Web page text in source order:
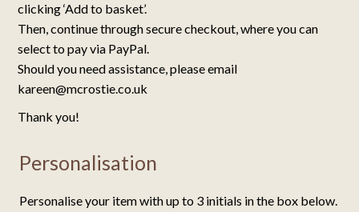
clicking ‘Add to basket’.
Then, continue through secure checkout, where you can
select to pay via PayPal.
Should you need assistance, please email
kareen@mcrostie.co.uk
Thank you!
Personalisation
Personalise your item with up to 3 initials in the box below.